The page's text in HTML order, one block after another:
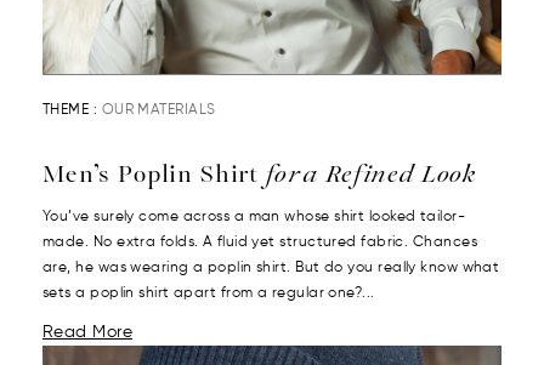
THEME : OUR MATERIALS
Men’s Poplin Shirt for a Refined Look
You’ve surely come across a man whose shirt looked tailor-
made. No extra folds. A fluid yet structured fabric. Chances
are, he was wearing a poplin shirt. But do you really know what
sets a poplin shirt apart from a regular one?...
Read More